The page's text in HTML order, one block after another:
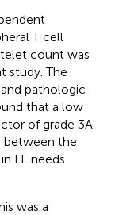
T cell
count was
study. The
pathologic
that a low
of grade 3A
between the
FL needs
was a